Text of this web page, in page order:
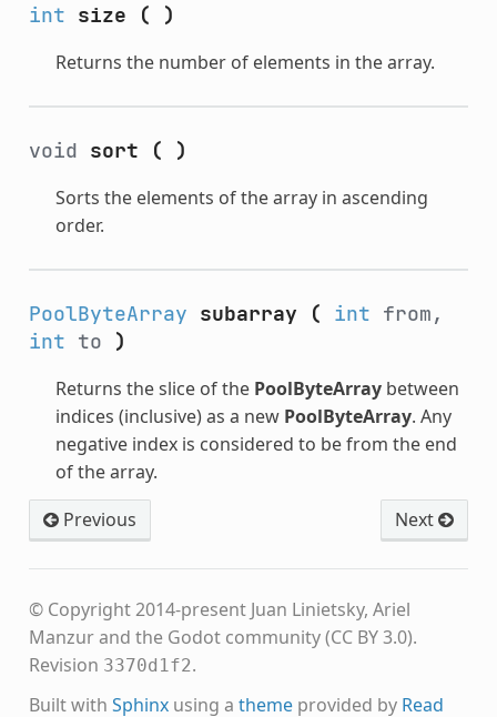
int size ( )
Returns the number of elements in the array.
void sort ( )
Sorts the elements of the array in ascending
order.
PoolByteArray subarray ( int from,
int to )
Returns the slice of the PoolByteArraybetween
indices (inclusive) as a new PoolByteArray. Any
negative index is considered to be from the end
of the array.
Previous
Next
© Copyright 2014-present Juan Linietsky, Ariel
Manzur and the Godot community (CC BY 3.0).
Revision 3370d1f2.
Built with Sphinxusing a themeprovided by Read